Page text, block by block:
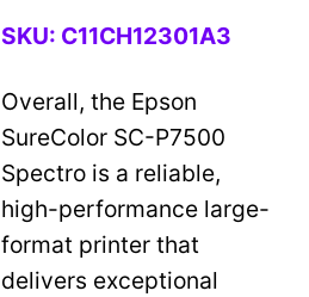
SKU: C11CH12301A3
Overall, the Epson
SureColor SC-P7500
Spectro is a reliable,
high-performance large-
format printer that
delivers exceptional